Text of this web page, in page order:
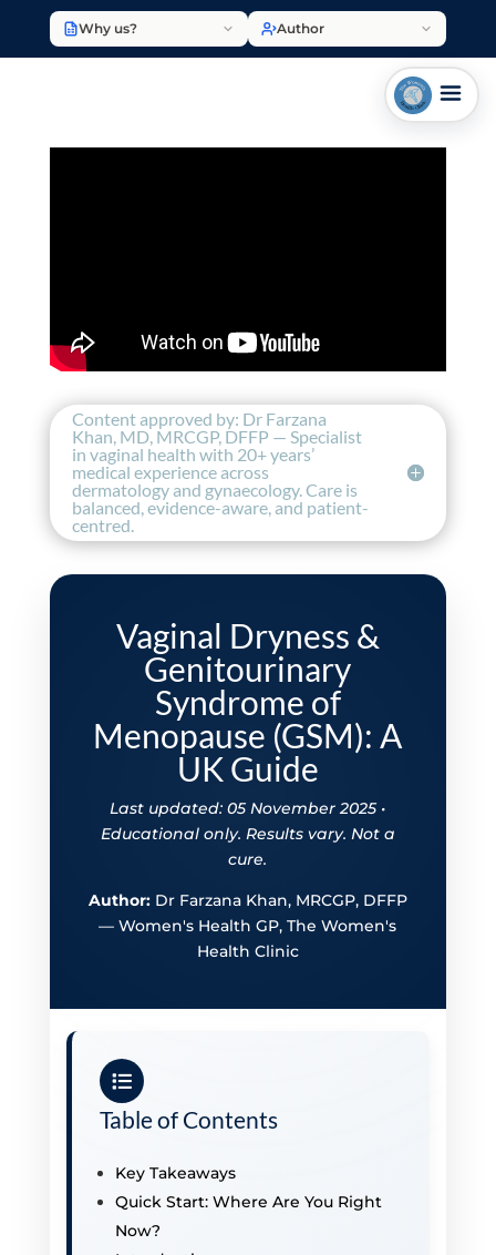
Why us? Author
Content approved by: Dr Farzana
Khan, MD, MRCGP, DFFP — Specialist
in vaginal health with 20+ years’
medical experience across
dermatology and gynaecology. Care is
balanced, evidence-aware, and patient-
centred.
Vaginal Dryness &
Genitourinary
Syndrome of
Menopause (GSM): A
UK Guide
Last updated: 05 November 2025 •
Educational only. Results vary. Not a
cure.
Author:Dr Farzana Khan, MRCGP, DFFP
— Women's Health GP, The Women's
Health Clinic
Table of Contents
Key Takeaways
Quick Start: Where Are You Right
Now?